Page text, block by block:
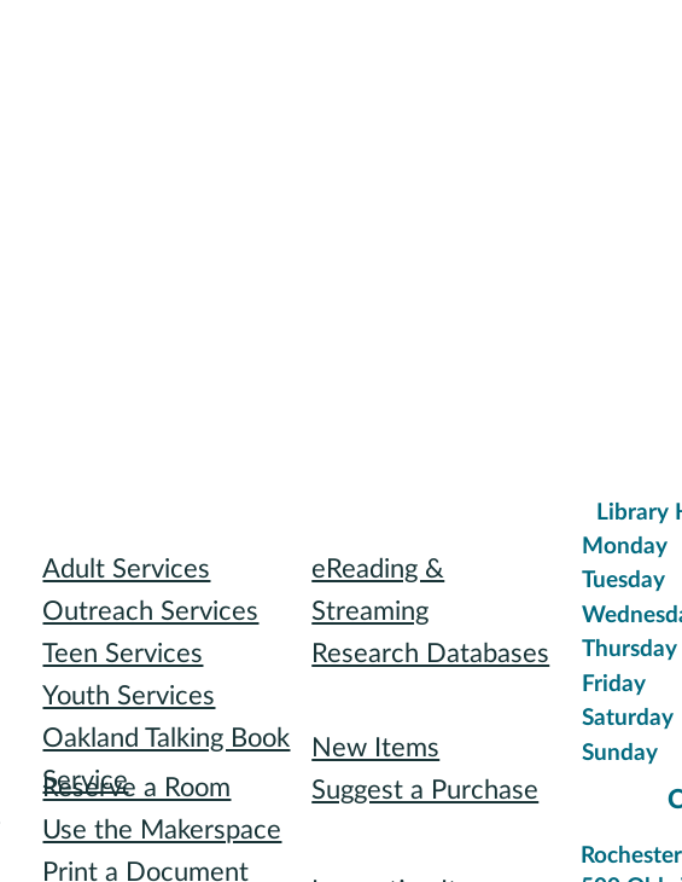
I want to...
Reserve a Room
Use the Makerspace
Print a Document
Adult Services
Outreach Services
Teen Services
Youth Services
Oakland Talking Book
Service
New Items
Suggest a Purchase
eReading &
Streaming
Research Databases
Library
Monday
Tuesday
Thursday
Friday
Saturday
Sunday